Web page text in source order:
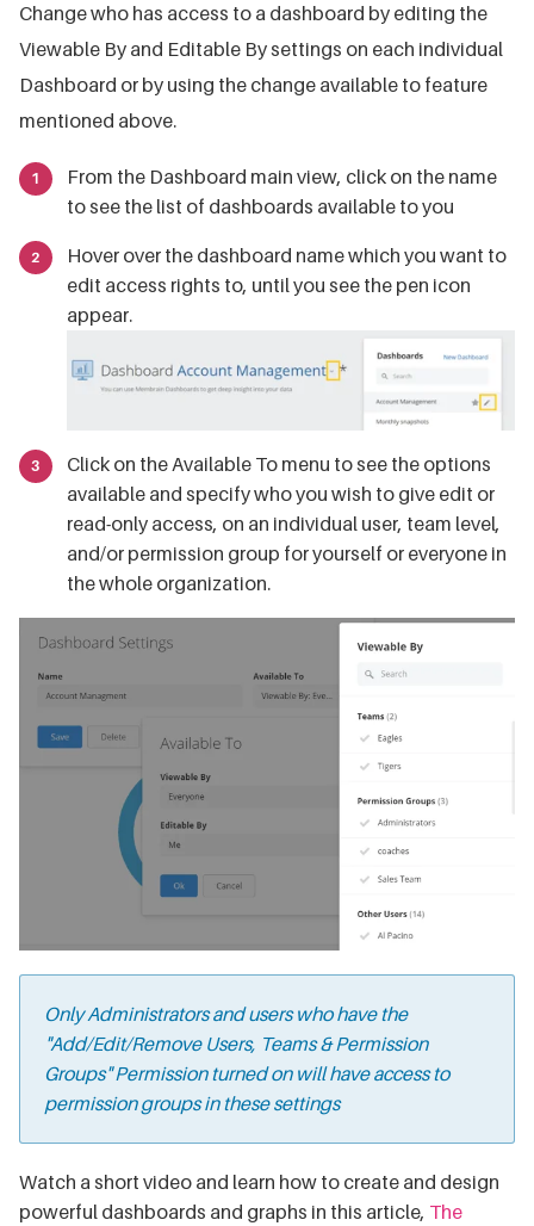
Change who has access to a dashboard by editing the
Viewable By and Editable By settings on each individual
Dashboard or by using the change available to feature
mentioned above.
From the Dashboard main view, click on the name
to see the list of dashboards available to you
Hover over the dashboard name which you want to
edit access rights to, until you see the pen icon
appear.
Click on the Available To menu to see the options
available and specify who you wish to give edit or
read-only access, on an individual user, team level,
and/or permission group for yourself or everyone in
the whole organization.
Only Administrators and users who have the
"Add/Edit/Remove Users, Teams & Permission
Groups" Permissionturned on will have access to
permission groups in these settings
Watch a short video and learn how to create and design
powerful dashboards and graphs in this article, The